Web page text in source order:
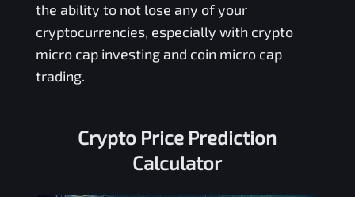
the ability to not lose any of your
cryptocurrencies, especially with crypto
micro cap investing and coin micro cap
trading.
Crypto Price Prediction
Calculator